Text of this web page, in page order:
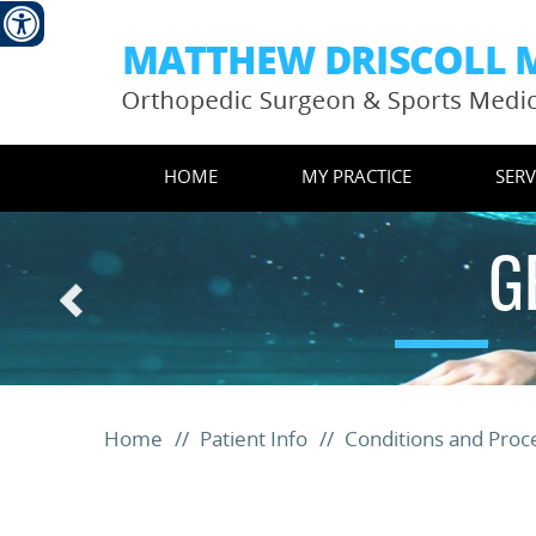
HOME MY PRACTICE
Home // Patient Info // Conditions and